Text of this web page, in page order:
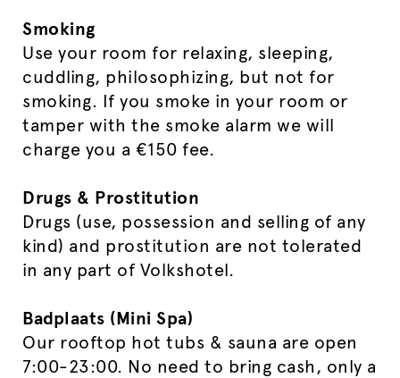
Smoking
Use your room for relaxing, sleeping,
cuddling, philosophizing, but not for
smoking. If you smoke in your room or
tamper with the smoke alarm we will
charge you a €150 fee.
Drugs & Prostitution
Drugs (use, possession and selling of any
kind) and prostitution are not tolerated
in any part of Volkshotel.
Badplaats (Mini Spa)
Our rooftop hot tubs & sauna are open
7:00-23:00. No need to bring cash, only a